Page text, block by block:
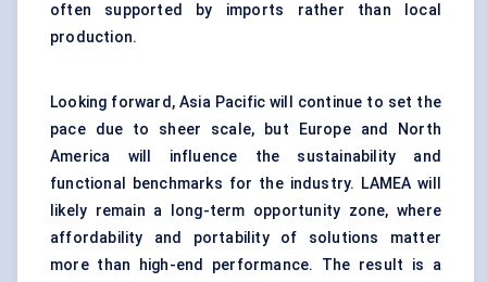
often supported by imports rather than local
production.
Looking forward, Asia Pacific will continue to set the
pace due to sheer scale, but Europe and North
America will influence the sustainability and
functional benchmarks for the industry. LAMEA will
likely remain a long-term opportunity zone, where
affordability and portability of solutions matter
more than high-end performance. The result is a